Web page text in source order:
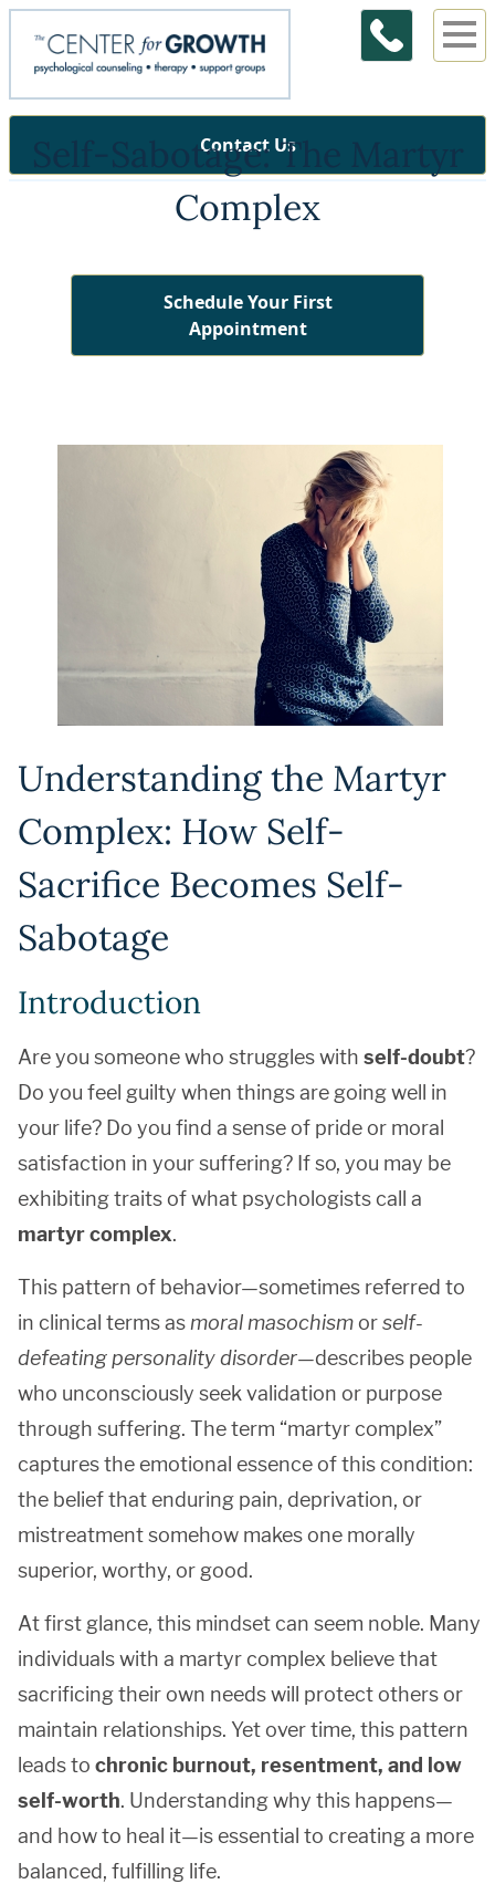
Contact Us
Self-Sabotage: The Martyr
Complex
Schedule Your First
Appointment
Understanding the Martyr
Complex: How Self-
Sacrifice Becomes Self-
Sabotage
Introduction
Are you someone who struggles with self-doubt?
Do you feel guilty when things are going well in
your life? Do you find a sense of pride or moral
satisfaction in your suffering? If so, you may be
exhibiting traits of what psychologists call a
martyr complex.
This pattern of behavior—sometimes referred to
in clinical terms as moral masochism orself-
defeating personality disorder—describes people
who unconsciously seek validation or purpose
through suffering. The term “martyr complex”
captures the emotional essence of this condition:
the belief that enduring pain, deprivation, or
mistreatment somehow makes one morally
superior, worthy, or good.
At first glance, this mindset can seem noble. Many
individuals with a martyr complex believe that
sacrificing their own needs will protect others or
maintain relationships. Yet over time, this pattern
leads to chronic burnout, resentment, and low
self-worth. Understanding why this happens—
and how to heal it—is essential to creating a more
balanced, fulfilling life.